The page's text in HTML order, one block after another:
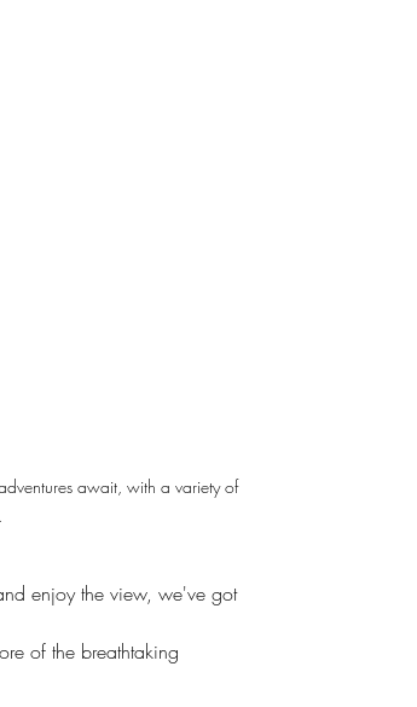
await, with a variety of
enjoy the view, we've got
of the breathtaking